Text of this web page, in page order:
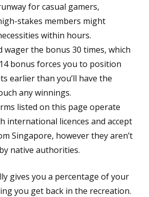
for casual gamers,
stakes members might
within hours.
wager the bonus 30 times, which
bonus forces you to position
earlier than you’ll have the
any winnings.
listed on this page operate
international licences and accept
Singapore, however they aren’t
native authorities.
gives you a percentage of your
you get back in the recreation.